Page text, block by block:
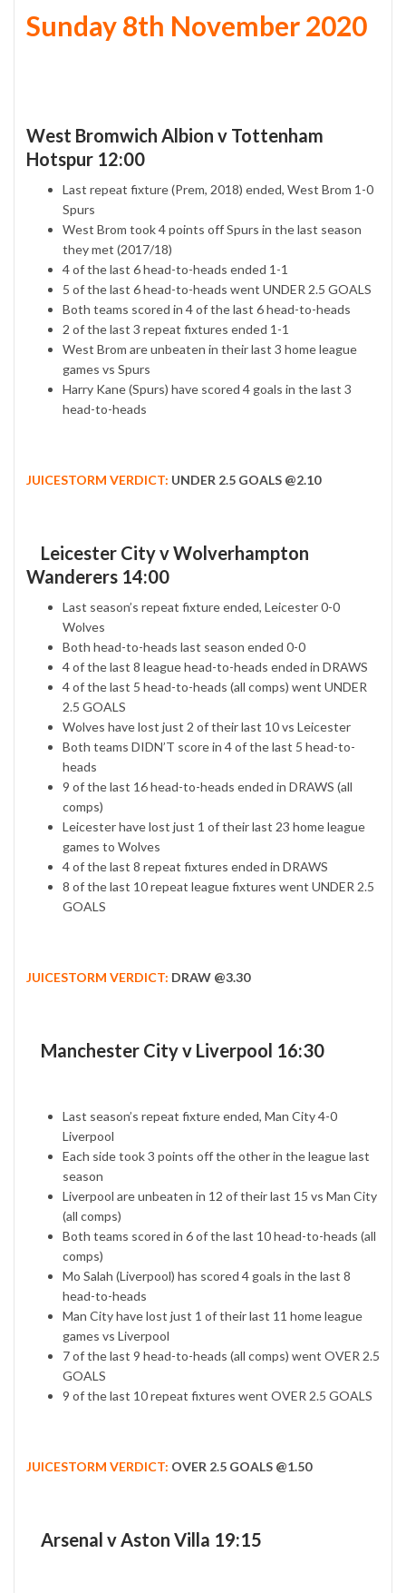
Sunday 8th November 2020
West Bromwich Albion v Tottenham
Hotspur 12:00
Last repeat fixture (Prem, 2018) ended, West Brom 1-0
Spurs
West Brom took 4 points off Spurs in the last season
they met (2017/18)
4 of the last 6 head-to-heads ended 1-1
5 of the last 6 head-to-heads went UNDER 2.5 GOALS
Both teams scored in 4 of the last 6 head-to-heads
2 of the last 3 repeat fixtures ended 1-1
West Brom are unbeaten in their last 3 home league
games vs Spurs
Harry Kane (Spurs) have scored 4 goals in the last 3
head-to-heads
JUICESTORM VERDICT: UNDER 2.5 GOALS @2.10
Leicester City v Wolverhampton
Wanderers 14:00
Last season’s repeat fixture ended, Leicester 0-0
Wolves
Both head-to-heads last season ended 0-0
4 of the last 8 league head-to-heads ended in DRAWS
4 of the last 5 head-to-heads (all comps) went UNDER
2.5 GOALS
Wolves have lost just 2 of their last 10 vs Leicester
Both teams DIDN’T score in 4 of the last 5 head-to-
heads
9 of the last 16 head-to-heads ended in DRAWS (all
comps)
Leicester have lost just 1 of their last 23 home league
games to Wolves
4 of the last 8 repeat fixtures ended in DRAWS
8 of the last 10 repeat league fixtures went UNDER 2.5
GOALS
JUICESTORM VERDICT: DRAW @3.30
Manchester City v Liverpool 16:30
Last season’s repeat fixture ended, Man City 4-0
Liverpool
Each side took 3 points off the other in the league last
season
Liverpool are unbeaten in 12 of their last 15 vs Man City
(all comps)
Both teams scored in 6 of the last 10 head-to-heads (all
comps)
Mo Salah (Liverpool) has scored 4 goals in the last 8
head-to-heads
Man City have lost just 1 of their last 11 home league
games vs Liverpool
7 of the last 9 head-to-heads (all comps) went OVER 2.5
GOALS
9 of the last 10 repeat fixtures went OVER 2.5 GOALS
JUICESTORM VERDICT: OVER 2.5 GOALS @1.50
Arsenal v Aston Villa 19:15